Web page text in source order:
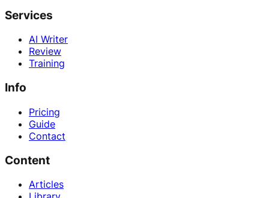
Services
AI Writer
Review
Training
Info
Pricing
Guide
Contact
Content
Articles